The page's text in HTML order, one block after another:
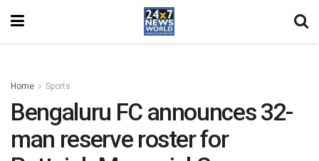
Home Sports
Bengaluru FC announces 32-
man reserve roster for